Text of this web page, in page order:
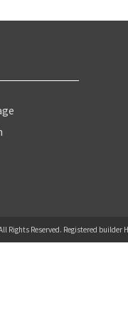
Reserved. Registered builder